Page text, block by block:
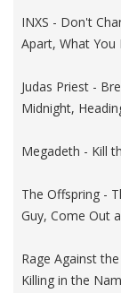
INXS - Don't
Apart, What You
Judas Priest -
Midnight,
Megadeth - Kill
The Offspring -
Guy, Come Out
Rage Against
Killing in the